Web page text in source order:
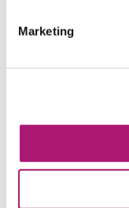
Marketing
linen ET_BW002